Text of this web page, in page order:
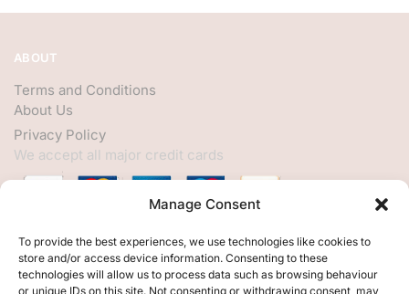
Manage Consent
To provide the best experiences, we use technologies like cookies to
store and/or access device information. Consenting to these
technologies will allow us to process data such as browsing behaviour
or unique IDs on this site. Not consenting or withdrawing consent, may
ABOUT
Terms and Conditions
About Us
Privacy Policy
We accept all major credit cards
HELP
My Account